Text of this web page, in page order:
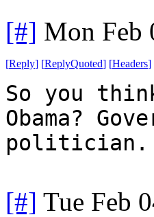
[#] Mon Feb
[Reply] [ReplyQuoted] [Headers]
So you
Obama?
politician.
[#] Tue Feb